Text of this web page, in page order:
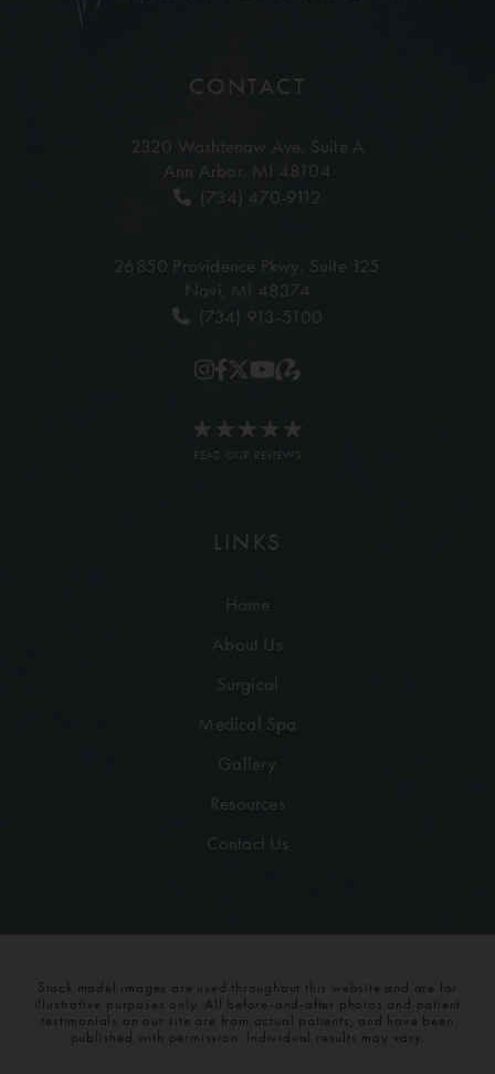
CONTACT
2320 Washtenaw Ave, Suite A
Ann Arbor, MI 48104
(734) 470-9112
26850 Providence Pkwy, Suite 125
Novi, MI 48374
(734) 913-5100
READ OUR REVIEWS
LINKS
Home
About Us
Surgical
Medical Spa
Gallery
Resources
Contact Us
Stock model images are used throughout this website and are for
illustrative purposes only. All before-and-after photos and patient
testimonials on our site are from actual patients, and have been
published with permission. Individual results may vary.